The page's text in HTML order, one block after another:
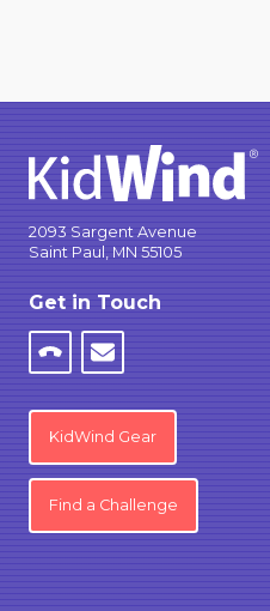
2093 Sargent Avenue
Saint Paul, MN 55105
Get in Touch
KidWind Gear
Find a Challenge